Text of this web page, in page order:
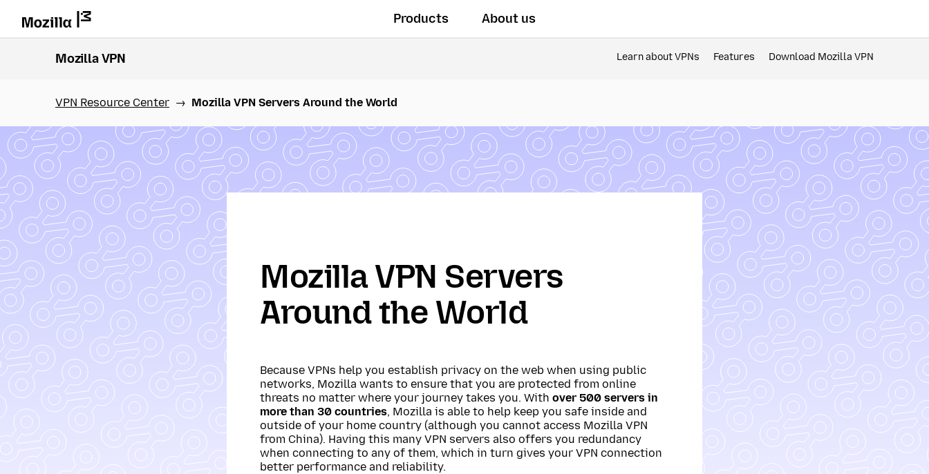
Products About us
Mozilla VPN Learn about VPNs Features Download Mozilla VPN
VPN Resource Center Mozilla VPN Servers Around the World
Mozilla VPN Servers
Around the World
Because VPNs help you establish privacy on the web when using public
networks, Mozilla wants to ensure that you are protected from online
threats no matter where your journey takes you. With over 500 servers in
more than 30 countries, Mozilla is able to help keep you safe inside and
outside of your home country (although you cannot access Mozilla VPN
from China). Having this many VPN servers also offers you redundancy
when connecting to any of them, which in turn gives your VPN connection
better performance and reliability.